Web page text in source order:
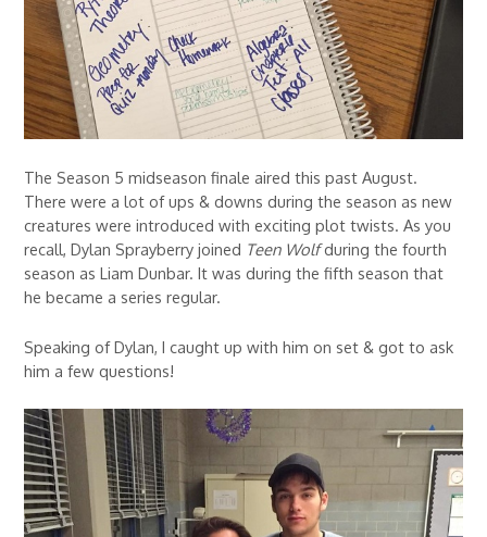
The Season 5 midseason finale aired this past August.
There were a lot of ups & downs during the season as new
creatures were introduced with exciting plot twists. As you
recall, Dylan Sprayberry joined Teen Wolfduring the fourth
season as Liam Dunbar. It was during the fifth season that
he became a series regular.
Speaking of Dylan, I caught up with him on set & got to ask
him a few questions!